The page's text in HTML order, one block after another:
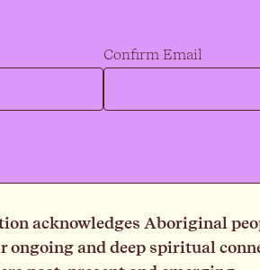
Confirm Email
acknowledges Aboriginal
and deep spiritual